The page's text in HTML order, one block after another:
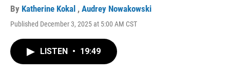
By Katherine Kokal , Audrey Nowakowski
Published December 3, 2025 at 5:00 AM CST
LISTEN • 19:49